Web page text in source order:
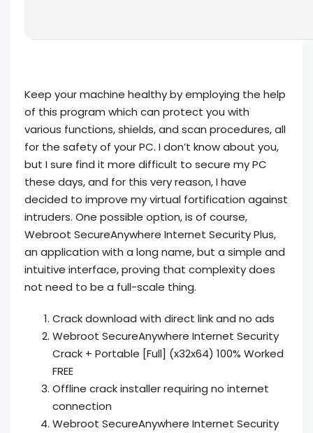
Keep your machine healthy by employing the help
of this program which can protect you with
various functions, shields, and scan procedures, all
for the safety of your PC. I don’t know about you,
but I sure find it more difficult to secure my PC
these days, and for this very reason, I have
decided to improve my virtual fortification against
intruders. One possible option, is of course,
Webroot SecureAnywhere Internet Security Plus,
an application with a long name, but a simple and
intuitive interface, proving that complexity does
not need to be a full-scale thing.
Crack download with direct link and no ads
Webroot SecureAnywhere Internet Security
Crack + Portable [Full] (x32x64) 100% Worked
FREE
Offline crack installer requiring no internet
connection
Webroot SecureAnywhere Internet Security